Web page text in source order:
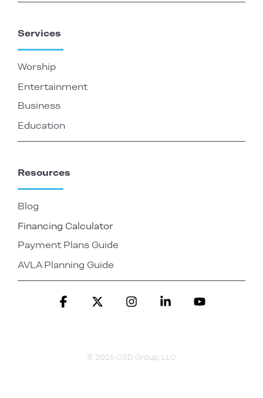
Services
Worship
Entertainment
Business
Education
Resources
Blog
Financing Calculator
Payment Plans Guide
AVLA Planning Guide
© 2026 CSD Group, LLC
Facebook InstagramLinkedin